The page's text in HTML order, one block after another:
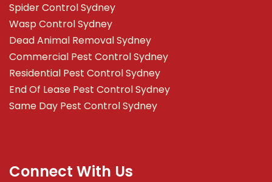
Spider Control Sydney
Wasp Control Sydney
Dead Animal Removal Sydney
Commercial Pest Control Sydney
Residential Pest Control Sydney
End Of Lease Pest Control Sydney
Same Day Pest Control Sydney
Connect With Us